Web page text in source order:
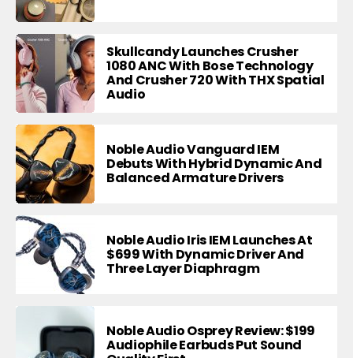
Skullcandy Launches Crusher
1080 ANC With Bose Technology
And Crusher 720 With THX Spatial
Audio
Noble Audio Vanguard IEM
Debuts With Hybrid Dynamic And
Balanced Armature Drivers
Noble Audio Iris IEM Launches At
$699 With Dynamic Driver And
Three Layer Diaphragm
Noble Audio Osprey Review: $199
Audiophile Earbuds Put Sound